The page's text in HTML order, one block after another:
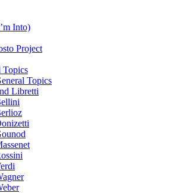
Into)
Project
Topics
Topics
Libretti